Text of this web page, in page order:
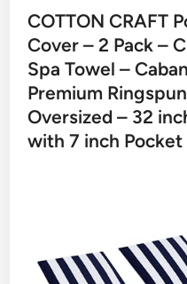
COTTON CRAFT
Cover – 2 Pack –
Spa Towel –
Premium
Oversized – 32
with 7 inch Pocket